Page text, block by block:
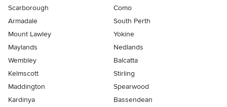
Scarborough
Como
Armadale
South Perth
Mount Lawley
Yokine
Maylands
Nedlands
Wembley
Balcatta
Kelmscott
Stirling
Maddington
Spearwood
Kardinya
Bassendean